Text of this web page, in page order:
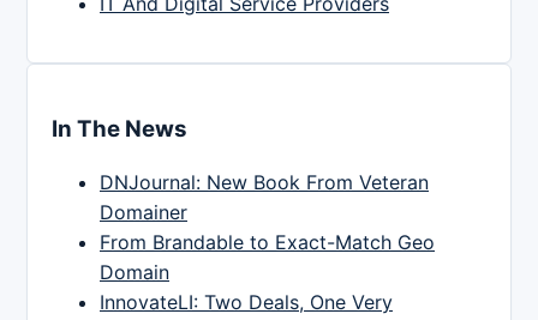
In The News
DNJournal: New Book From Veteran
Domainer
From Brandable to Exact-Match Geo
Domain
InnovateLI: Two Deals, One Very